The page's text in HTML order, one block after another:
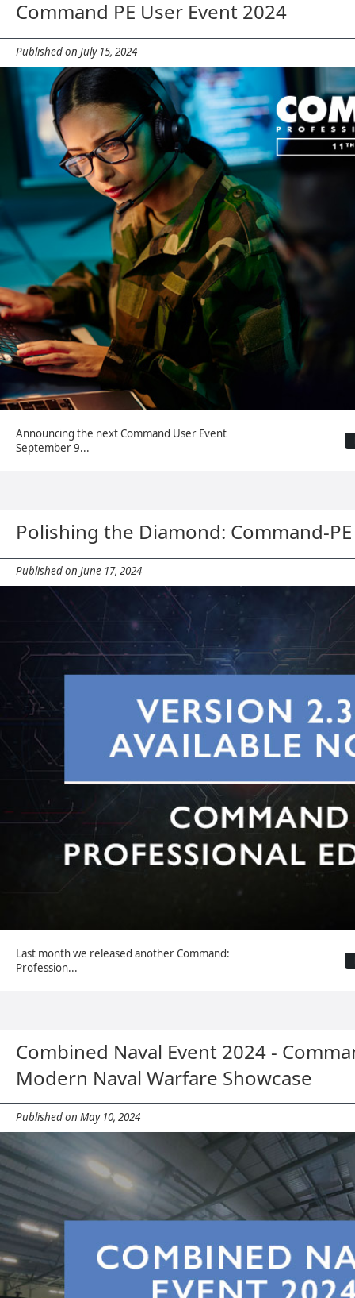
Command PE User Event 2024
Published on July 15, 2024
Announcing the next Command User Event
September 9...
Polishing the Diamond: Command-
Published on June 17, 2024
Last month we released another Command:
Profession...
Combined Naval Event 2024 -
Modern Naval Warfare Showcase
Published on May 10, 2024